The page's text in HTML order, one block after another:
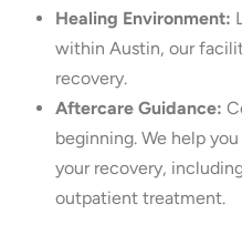
Healing Environment:
within Austin, our
recovery.
Aftercare Guidance:
beginning. We help
your recovery,
outpatient treatment.